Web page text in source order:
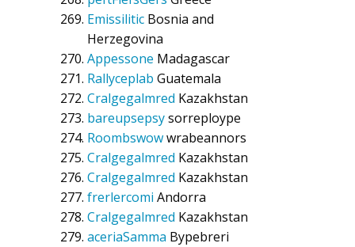
Emissilitic Bosnia and
Herzegovina
Appessone Madagascar
Rallyceplab Guatemala
Cralgegalmred Kazakhstan
bareupsepsysorreploype
Roombswowwrabeannors
Cralgegalmred Kazakhstan
Cralgegalmred Kazakhstan
frerlercomi Andorra
Cralgegalmred Kazakhstan
aceriaSamma Bypebreri